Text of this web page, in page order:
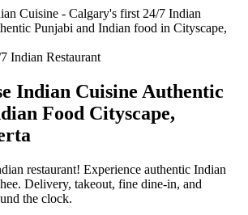
Indian Restaurant
Indian Cuisine Authentic
Food Cityscape,
restaurant! Experience authentic Indian
Delivery, takeout, fine dine-in, and
the clock.